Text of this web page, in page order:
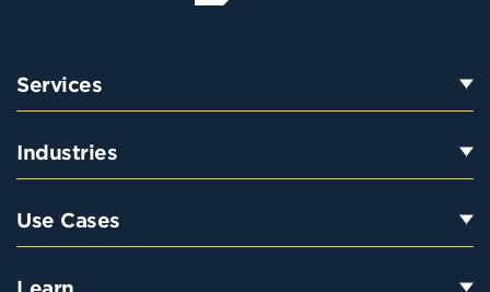
Services
Industries
Use Cases